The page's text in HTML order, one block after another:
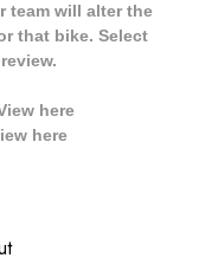
team will alter the
that bike. Select
here
here